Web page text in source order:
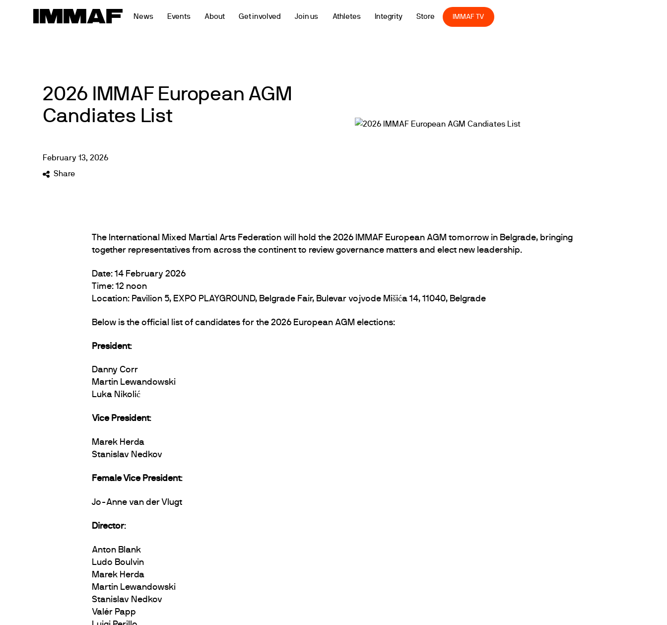
News Events About Get involved Join us Athletes Integrity Store IMMAF TV
2026 IMMAF European AGM
Candiates List
February 13,2026
Share
The International Mixed Martial Arts Federation will hold the 2026 IMMAF European AGM tomorrow in Belgrade, bringing
together representatives from across the continent to review governance matters and elect new leadership.
Date: 14 February 2026
Time: 12 noon
Location: Pavilion 5, EXPO PLAYGROUND, Belgrade Fair, Bulevar vojvode Mišića 14, 11040, Belgrade
Below is the official list of candidates for the 2026 European AGM elections:
President:
Danny Corr
Martin Lewandowski
Luka Nikolić
Vice President:
Marek Herda
Stanislav Nedkov
Female Vice President:
Jo-Anne van der Vlugt
Director:
Anton Blank
Ludo Boulvin
Marek Herda
Martin Lewandowski
Stanislav Nedkov
Valér Papp